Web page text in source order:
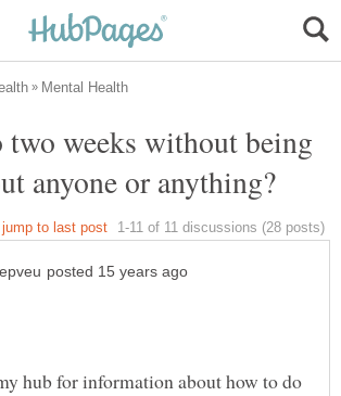
two weeks without being
hub for information about how to do